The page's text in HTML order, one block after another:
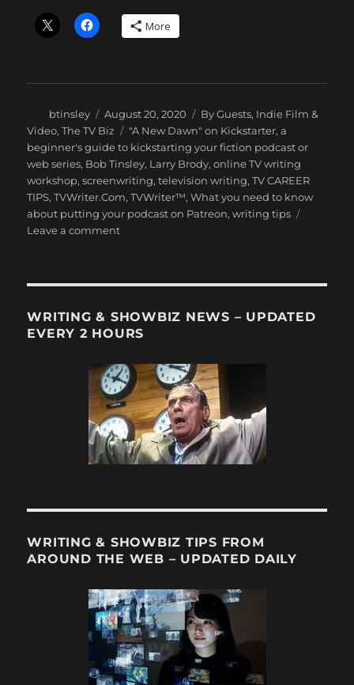
More
Author
btinsley
Posted
on
August 20, 2020 Categories
By Guests, Indie Film &
Video,The TV Biz Tags
"A New Dawn" on Kickstarter,a
beginner's guide to kickstarting your fiction podcast or
web series, Bob Tinsley, Larry Brody,online TV writing
workshop,screenwriting,television writing,TV CAREER
TIPS,TVWriter.Com,TVWriter™,What you need to know
about putting your podcast on Patreon,writing tips
Leave a commenton
or
Fiction
WRITING & SHOWBIZ NEWS – UPDATED
EVERY 2 HOURS
WRITING & SHOWBIZ TIPS FROM
AROUND THE WEB – UPDATED DAILY